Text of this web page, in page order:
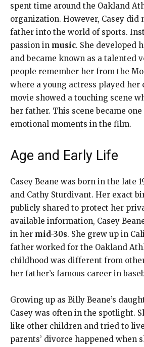
spent time around the Oakland
organization. However, Casey did
father into the world of sports.
passion in music. She developed
and became known as a talented
people remember her from the
where a young actress played her
movie showed a touching scene
her father. This scene became
emotional moments in the film.
Age and Early Life
Casey Beane was born in the late
and Cathy Sturdivant. Her exact
publicly shared to protect her
available information, Casey
in her mid-30s. She grew up in
father worked for the Oakland
childhood was different from
her father’s famous career in
Growing up as Billy Beane’s
Casey was often in the spotlight.
like other children and tried to
parents’ divorce happened when